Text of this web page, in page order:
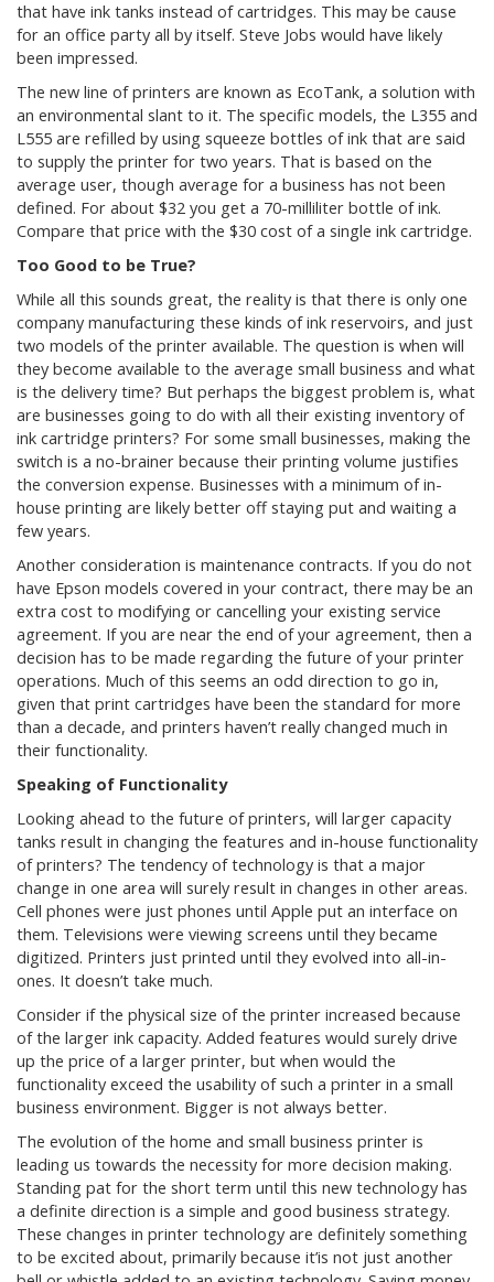
that have ink tanks instead of cartridges. This may be cause
for an office party all by itself. Steve Jobs would have likely
been impressed.
The new line of printers are known as EcoTank, a solution with
an environmental slant to it. The specific models, the L355 and
L555 are refilled by using squeeze bottles of ink that are said
to supply the printer for two years. That is based on the
average user, though average for a business has not been
defined. For about $32 you get a 70-milliliter bottle of ink.
Compare that price with the $30 cost of a single ink cartridge.
Too Good to be True?
While all this sounds great, the reality is that there is only one
company manufacturing these kinds of ink reservoirs, and just
two models of the printer available. The question is when will
they become available to the average small business and what
is the delivery time? But perhaps the biggest problem is, what
are businesses going to do with all their existing inventory of
ink cartridge printers? For some small businesses, making the
switch is a no-brainer because their printing volume justifies
the conversion expense. Businesses with a minimum of in-
house printing are likely better off staying put and waiting a
few years.
Another consideration is maintenance contracts. If you do not
have Epson models covered in your contract, there may be an
extra cost to modifying or cancelling your existing service
agreement. If you are near the end of your agreement, then a
decision has to be made regarding the future of your printer
operations. Much of this seems an odd direction to go in,
given that print cartridges have been the standard for more
than a decade, and printers haven’t really changed much in
their functionality.
Speaking of Functionality
Looking ahead to the future of printers, will larger capacity
tanks result in changing the features and in-house functionality
of printers? The tendency of technology is that a major
change in one area will surely result in changes in other areas.
Cell phones were just phones until Apple put an interface on
them. Televisions were viewing screens until they became
digitized. Printers just printed until they evolved into all-in-
ones. It doesn’t take much.
Consider if the physical size of the printer increased because
of the larger ink capacity. Added features would surely drive
up the price of a larger printer, but when would the
functionality exceed the usability of such a printer in a small
business environment. Bigger is not always better.
The evolution of the home and small business printer is
leading us towards the necessity for more decision making.
Standing pat for the short term until this new technology has
a definite direction is a simple and good business strategy.
These changes in printer technology are definitely something
to be excited about, primarily because it’is not just another